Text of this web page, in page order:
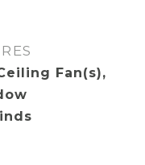
Fan(s),